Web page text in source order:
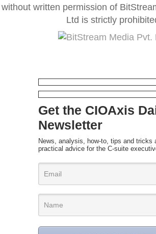
without written permission of
Ltd is strictly
Get the CIOAxis
Newsletter
News, analysis, how-to, tips and tricks
practical advice for the C-suite